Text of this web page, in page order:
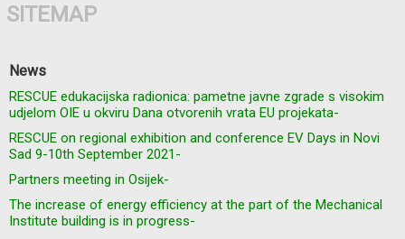
SITEMAP
News
RESCUE edukacijska radionica: pametne javne zgrade s visokim
udjelom OIE u okviru Dana otvorenih vrata EU projekata-
RESCUE on regional exhibition and conference EV Days in Novi
Sad 9-10th September 2021-
Partners meeting in Osijek-
The increase of energy efficiency at the part of the Mechanical
Institute building is in progress-